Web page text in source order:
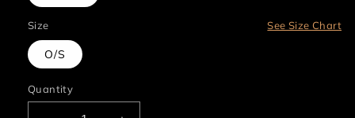
Size See Size Chart
O/S
Quantity